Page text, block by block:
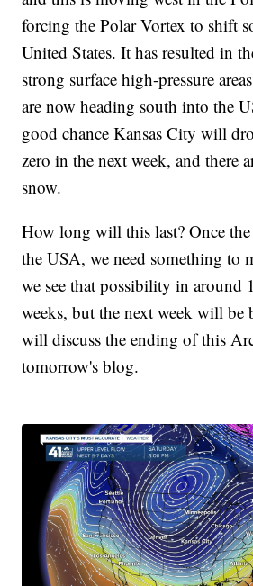
forcing the Polar Vortex to shift
United States. It has resulted in
strong surface high-pressure
are now heading south into the
good chance Kansas City will
zero in the next week, and there
snow.
How long will this last? Once
the USA, we need something to
we see that possibility in around
weeks, but the next week will
will discuss the ending of this
tomorrow's blog.